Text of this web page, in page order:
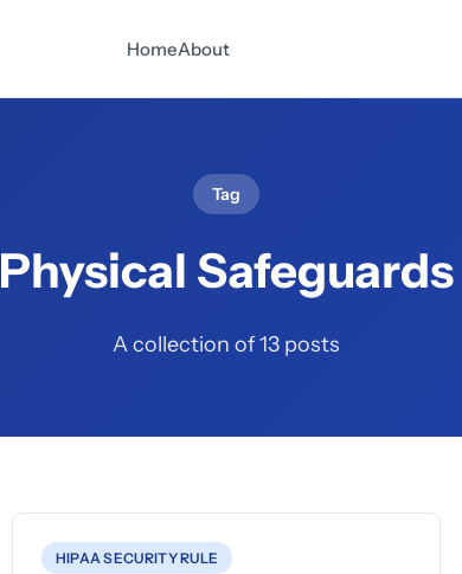
HomeAbout
Tag
Physical Safeguards
A collection of 13 posts
HIPAA SECURITY RULE